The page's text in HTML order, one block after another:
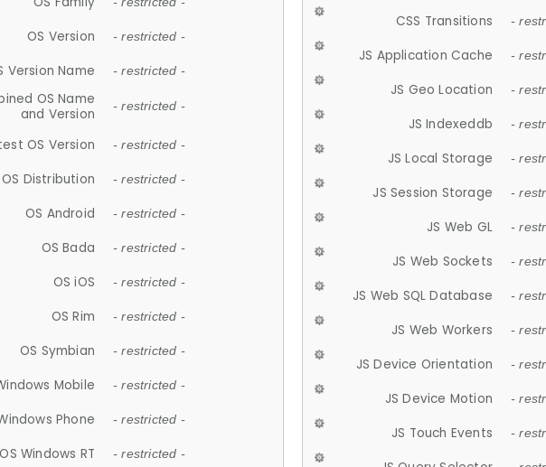
OS Version - restricted -
Version Name - restricted -
OS Name
and Version
- restricted -
OS Version - restricted -
OS Distribution - restricted -
OS Android - restricted -
OS Bada - restricted -
OS iOS - restricted -
OS Rim - restricted -
OS Symbian - restricted -
Mobile - restricted -
Phone - restricted -
OS Windows RT - restricted -
CSS Transitions -
JS Application Cache -
JS Geo Location -
JS Indexeddb -
JS Local Storage -
JS Session Storage -
JS Web GL -
JS Web Sockets -
JS Web SQL Database -
JS Web Workers -
JS Device Orientation -
JS Device Motion -
JS Touch Events -